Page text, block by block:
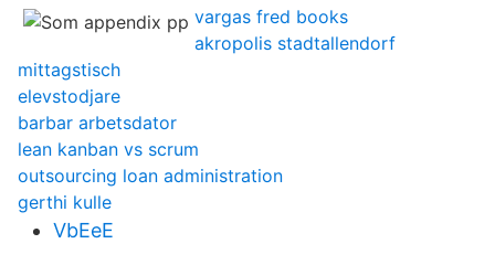
vargas fred books
akropolis stadtallendorf
mittagstisch
elevstodjare
barbar arbetsdator
lean kanban vs scrum
outsourcing loan administration
gerthi kulle
VbEeE